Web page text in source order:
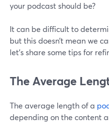
your podcast should be?
It can be difficult to
but this doesn’t mean we
let's share some tips for
The Average
The average length of a
depending on the content